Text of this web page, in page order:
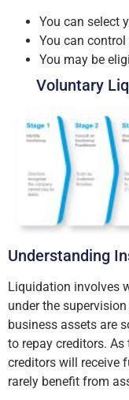
You can select
You can
You may be
Voluntary
Understanding
Liquidation involves
under the
business assets are
to repay creditors.
creditors will receive
rarely benefit from